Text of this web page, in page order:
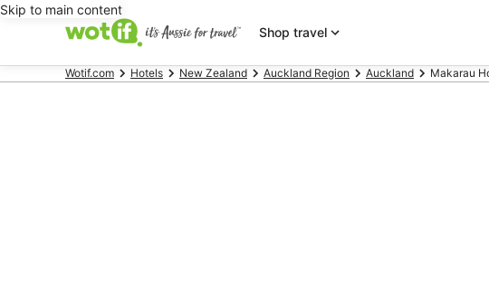
Skip to main content
Shop travel
Wotif.com Hotels New Zealand Auckland Region Auckland Makarau